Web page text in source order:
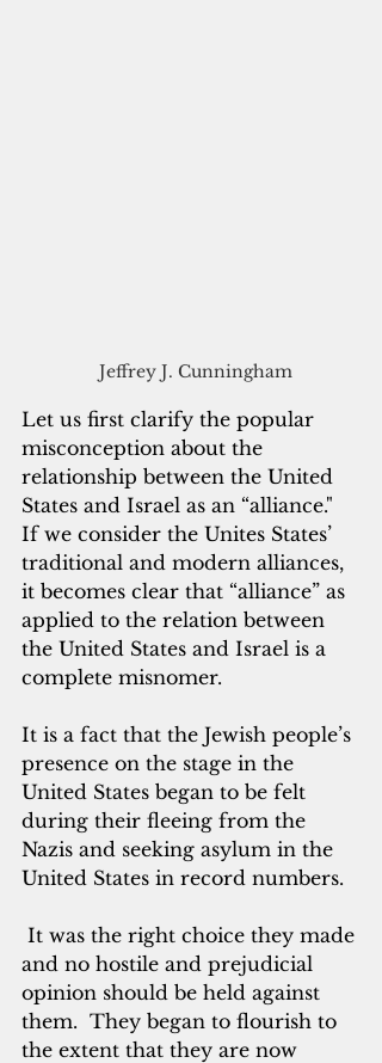
Jeffrey J. Cunningham
Let us first clarify the popular
misconception about the
relationship between the United
States and Israel as an “alliance."
If we consider the Unites States’
traditional and modern alliances,
it becomes clear that “alliance” as
applied to the relation between
the United States and Israel is a
complete misnomer.
It is a fact that the Jewish people’s
presence on the stage in the
United States began to be felt
during their fleeing from the
Nazis and seeking asylum in the
United States in record numbers.
and no hostile and prejudicial
opinion should be held against
them.  They began to flourish to
the extent that they are now